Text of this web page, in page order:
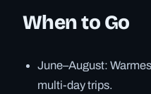
When to Go
June–August:
multi-day trips.